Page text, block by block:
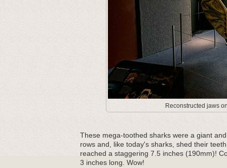
Reconstructed jaws
These mega-toothed sharks were a giant
rows and, like today's sharks, shed their
reached a staggering 7.5 inches (190mm)!
3 inches long. Wow!